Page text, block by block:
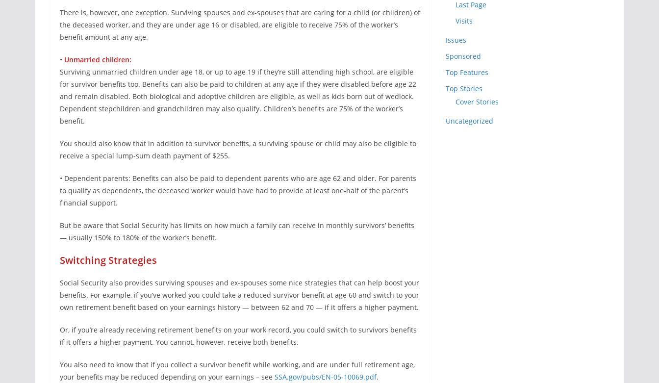
There is, however, one exception. Surviving spouses and ex-spouses that are caring for a child (or children) of
the deceased worker, and they are under age 16 or disabled, are eligible to receive 75% of the worker’s
benefit amount at any age.
• Unmarried children:
Surviving unmarried children under age 18, or up to age 19 if they’re still attending high school, are eligible
for survivor benefits too. Benefits can also be paid to children at any age if they were disabled before age 22
and remain disabled. Both biological and adoptive children are eligible, as well as kids born out of wedlock.
Dependent stepchildren and grandchildren may also qualify. Children’s benefits are 75% of the worker’s
benefit.
You should also know that in addition to survivor benefits, a surviving spouse or child may also be eligible to
receive a special lump-sum death payment of $255.
• Dependent parents: Benefits can also be paid to dependent parents who are age 62 and older. For parents
to qualify as dependents, the deceased worker would have had to provide at least one-half of the parent’s
financial support.
But be aware that Social Security has limits on how much a family can receive in monthly survivors’ benefits
— usually 150% to 180% of the worker’s benefit.
Switching Strategies
Social Security also provides surviving spouses and ex-spouses some nice strategies that can help boost your
benefits. For example, if you’ve worked you could take a reduced survivor benefit at age 60 and switch to your
own retirement benefit based on your earnings history — between 62 and 70 — if it offers a higher payment.
Or, if you’re already receiving retirement benefits on your work record, you could switch to survivors benefits
if it offers a higher payment. You cannot, however, receive both benefits.
You also need to know that if you collect a survivor benefit while working, and are under full retirement age,
your benefits may be reduced depending on your earnings – see SSA.gov/pubs/EN-05-10069.pdf.
Last Page
Visits
Issues
Sponsored
Top Features
Top Stories
Cover Stories
Uncategorized